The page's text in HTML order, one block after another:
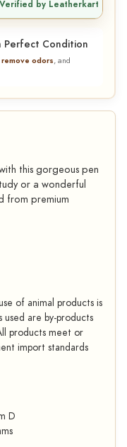
Verified by Leatherkart
Perfect Condition
remove odors, and
this gorgeous pen
or a wonderful
from premium
of animal products is
are by-products
products meet or
import standards
D